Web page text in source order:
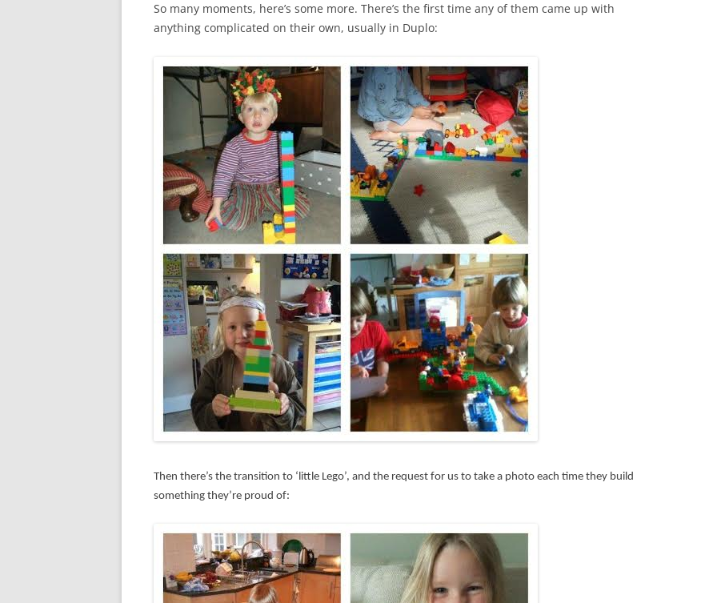
So many moments, here’s some more. There’s the first time any of them came up with
anything complicated on their own, usually in Duplo:
Then there’s the transition to ‘little Lego’, and the request for us to take a photo each time they build
something they’re proud of: